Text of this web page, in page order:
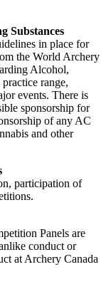
Substances
in place for
the World Archery
Alcohol,
range,
events. There is
sponsorship for
of any AC
and other
participation of
Panels are
conduct or
at Archery Canada